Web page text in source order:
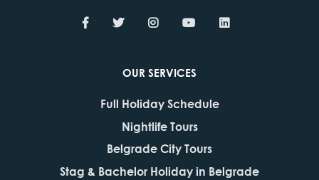
OUR SERVICES
Full Holiday Schedule
Nightlife Tours
Belgrade City Tours
Stag & Bachelor Holiday in Belgrade